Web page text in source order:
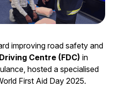
improving road safety and
Centre (FDC) in
hosted a specialised
First Aid Day 2025.